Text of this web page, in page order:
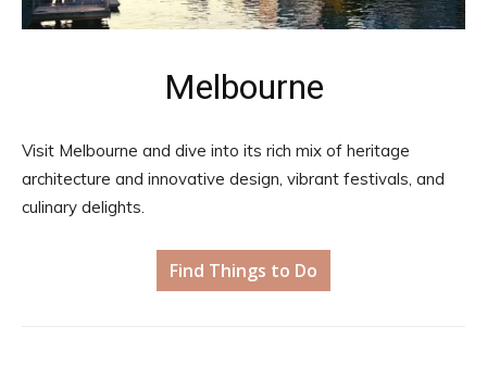
Melbourne
Visit Melbourne and dive into its rich mix of heritage
architecture and innovative design, vibrant festivals, and
culinary delights.
Find Things to Do